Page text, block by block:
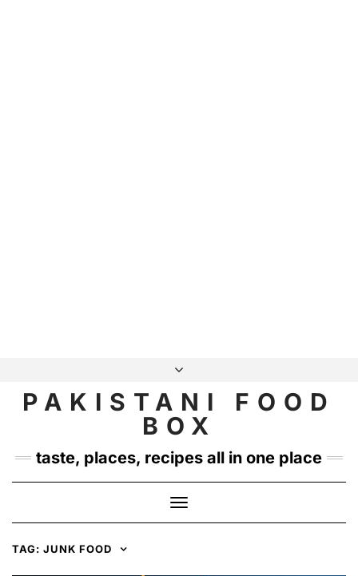
content
INSTAGRAM
TWITTER
PAKISTANI FOOD
BOX
taste, places, recipes all in one place
Toggle
Navigation
TAG: JUNK FOOD